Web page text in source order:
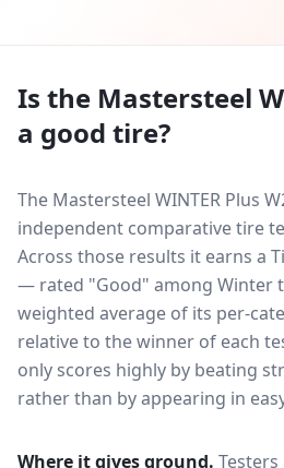
Is the Mastersteel
a good tire?
The Mastersteel WINTER Plus
independent comparative tire
Across those results it earns a
— rated "Good" among Winter
weighted average of its per-
relative to the winner of each
only scores highly by beating
rather than by appearing in
Where it gives ground.